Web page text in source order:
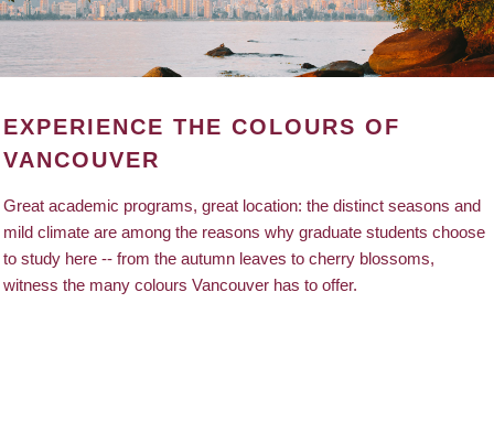
EXPERIENCE THE COLOURS OF
VANCOUVER
Great academic programs, great location: the distinct seasons and
mild climate are among the reasons why graduate students choose
to study here -- from the autumn leaves to cherry blossoms,
witness the many colours Vancouver has to offer.